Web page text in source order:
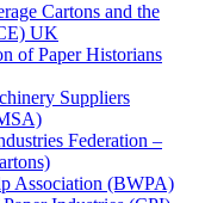
Cartons and the
UK
of Paper Historians
Suppliers
Federation –
Association (BWPA)